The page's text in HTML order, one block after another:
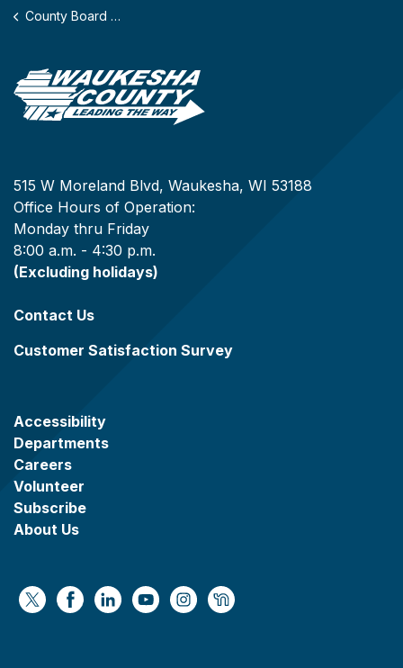
County Board Year 170
515 W Moreland Blvd, Waukesha, WI 53188
Office Hours of Operation:
Monday thru Friday
8:00 a.m. - 4:30 p.m.
(Excluding holidays)
Contact Us
Customer Satisfaction Survey
Accessibility
Departments
Careers
Volunteer
Subscribe
About Us
https://x.com/WaukeshaCoExec
https://www.facebook.com/
https://www.linkedin.com/company/
https://www.youtube.com/
https://www.instagram.com/
https://nextdoor.com/